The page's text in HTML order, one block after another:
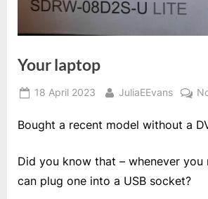
Your laptop
Posted
18 April 2023 By
JuliaEEvans
Bought a recent model without a
Did you know that – whenever you
can plug one into a USB socket?